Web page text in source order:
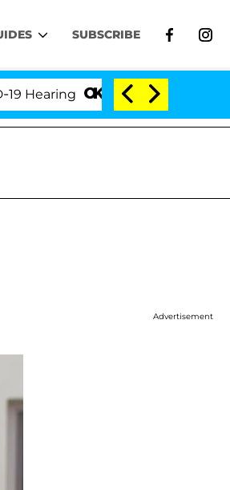
SUBSCRIBE
'Love Island USA' Stars
Advertisement